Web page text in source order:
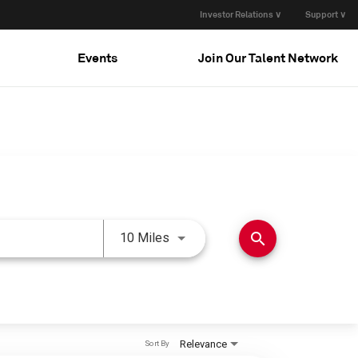
Investor Relations ∨ Support ∨
Events Join Our Talent Network
10 Miles Use LEFT and RIGHT arrow
search
Relevance
Sort By